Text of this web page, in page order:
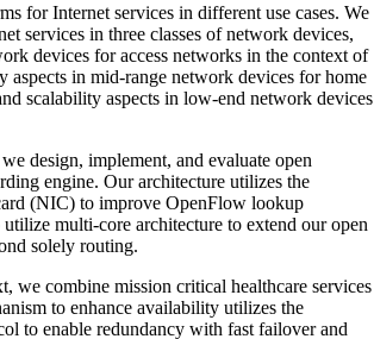
for Internet services in different use cases. We
services in three classes of network devices,
devices for access networks in the context of
in mid-range network devices for home
scalability aspects in low-end network devices
design, implement, and evaluate open
engine. Our architecture utilizes the
(NIC) to improve OpenFlow lookup
multi-core architecture to extend our open
solely routing.
we combine mission critical healthcare services
to enhance availability utilizes the
to enable redundancy with fast failover and